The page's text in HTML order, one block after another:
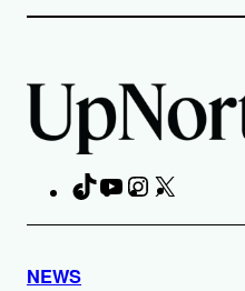
TikTokYouTubeInstagram
NEWS